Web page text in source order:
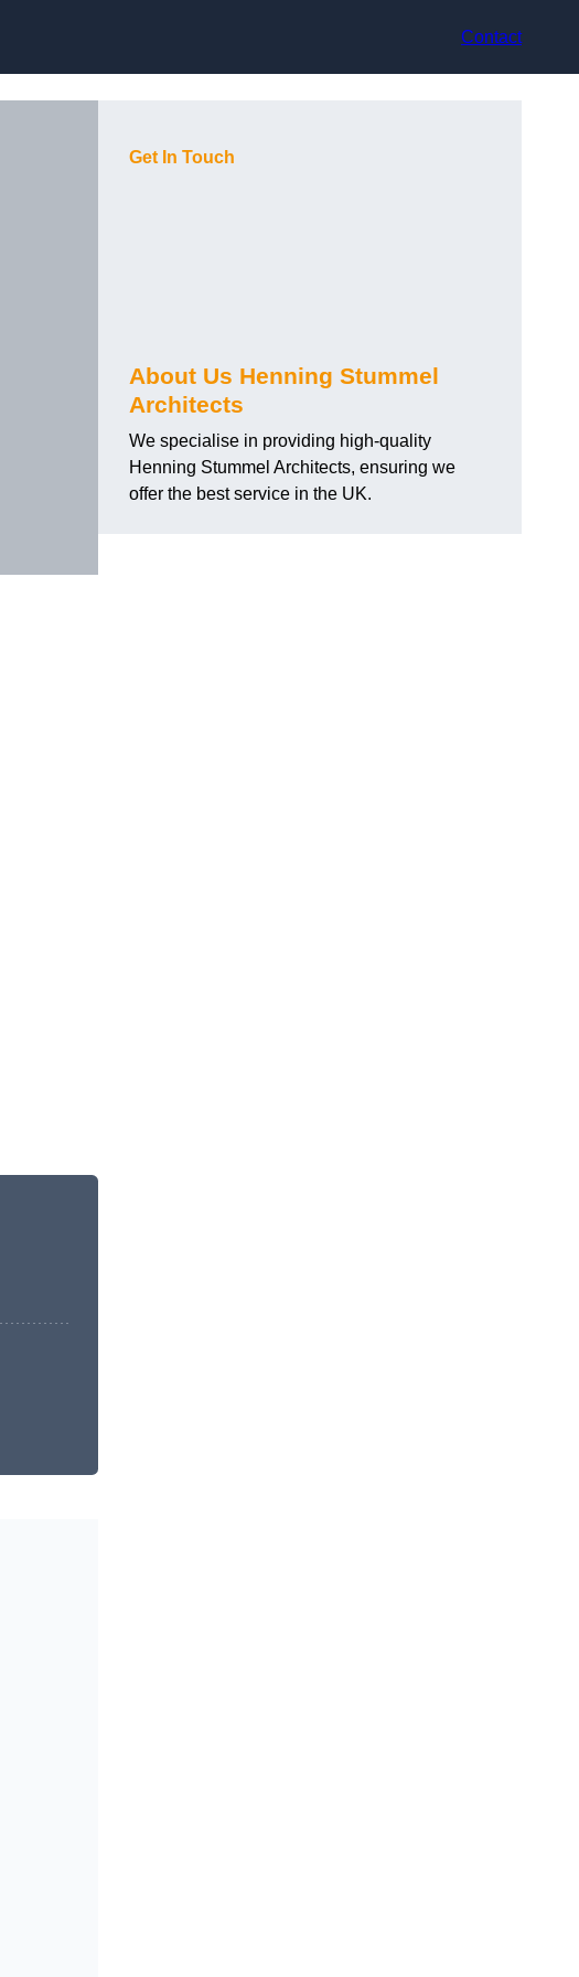
Contact
Get In Touch
About Us Henning Stummel
Architects
We specialise in providing high-quality
Henning Stummel Architects, ensuring we
offer the best service in the UK.